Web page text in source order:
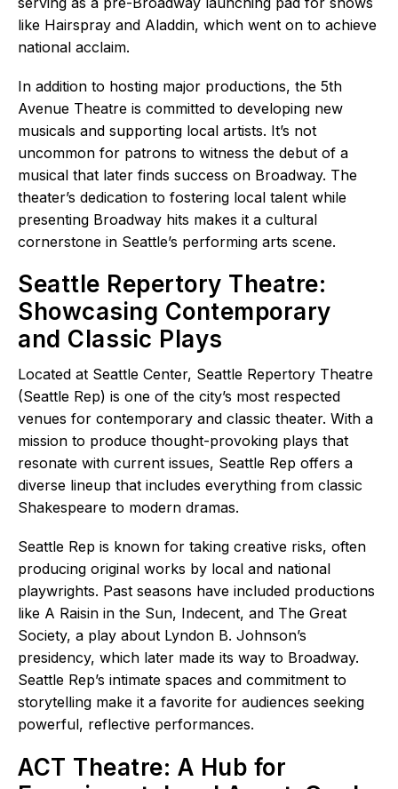
like Hairspray and Aladdin, which went on to achieve
national acclaim.
In addition to hosting major productions, the 5th
Avenue Theatre is committed to developing new
musicals and supporting local artists. It’s not
uncommon for patrons to witness the debut of a
musical that later finds success on Broadway. The
theater’s dedication to fostering local talent while
presenting Broadway hits makes it a cultural
cornerstone in Seattle’s performing arts scene.
Seattle Repertory Theatre:
Showcasing Contemporary
and Classic Plays
Located at Seattle Center, Seattle Repertory Theatre
(Seattle Rep) is one of the city’s most respected
venues for contemporary and classic theater. With a
mission to produce thought-provoking plays that
resonate with current issues, Seattle Rep offers a
diverse lineup that includes everything from classic
Shakespeare to modern dramas.
Seattle Rep is known for taking creative risks, often
producing original works by local and national
playwrights. Past seasons have included productions
like A Raisin in the Sun, Indecent, and The Great
Society, a play about Lyndon B. Johnson’s
presidency, which later made its way to Broadway.
Seattle Rep’s intimate spaces and commitment to
storytelling make it a favorite for audiences seeking
powerful, reflective performances.
ACT Theatre: A Hub for